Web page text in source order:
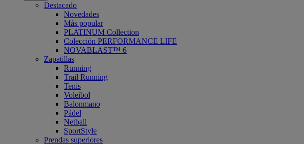
Destacado
Novedades
Más popular
PLATINUM Collection
Colección PERFORMANCE LIFE
NOVABLAST™ 6
Zapatillas
Running
Trail Running
Tenis
Voleibol
Balonmano
Pádel
Netball
SportStyle
Prendas superiores